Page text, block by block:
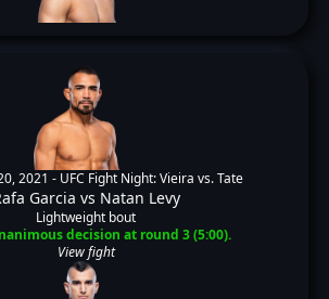
2021 - UFC Fight Night: Vieira vs. Tate
Garcia vs Natan Levy
Lightweight bout
decision at round 3 (5:00).
View fight